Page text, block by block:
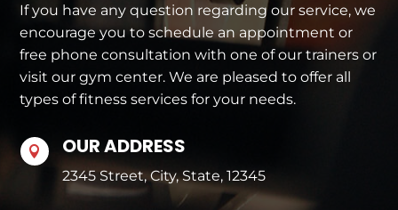
If you have any question regarding our service, we
encourage you to schedule an appointment or
free phone consultation with one of our trainers or
visit our gym center. We are pleased to offer all
types of fitness services for your needs.
 OUR ADDRESS
2345 Street, City, State, 12345